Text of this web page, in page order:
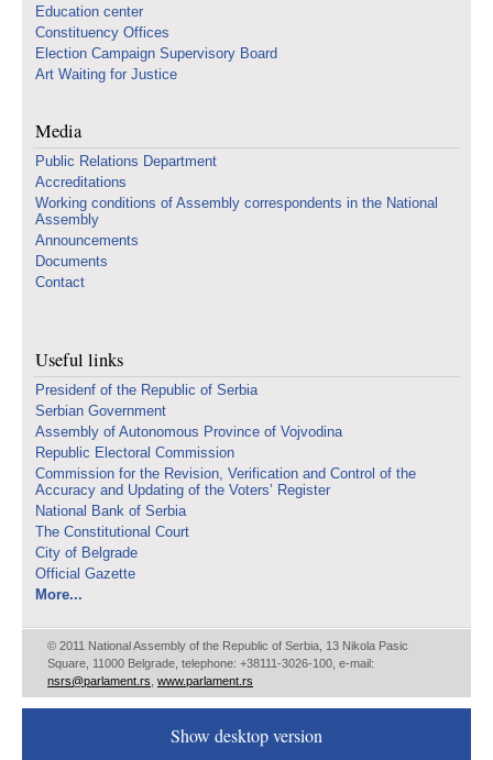
Education center
Constituency Offices
Election Campaign Supervisory Board
Art Waiting for Justice
Media
Public Relations Department
Accreditations
Working conditions of Assembly correspondents in the National
Assembly
Announcements
Documents
Contact
Useful links
Presidenf of the Republic of Serbia
Serbian Government
Assembly of Autonomous Province of Vojvodina
Republic Electoral Commission
Commission for the Revision, Verification and Control of the
Accuracy and Updating of the Voters’ Register
National Bank of Serbia
The Constitutional Court
City of Belgrade
Official Gazette
More...
© 2011 National Assembly of the Republic of Serbia, 13 Nikola Pasic
Square, 11000 Belgrade, telephone: +38111-3026-100, e-mail:
nsrs@parlament.rs www.parlament.rs
Show desktop version